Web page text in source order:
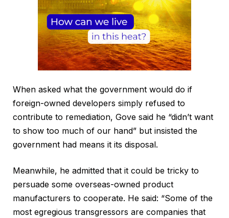
When asked what the government would do if
foreign-owned developers simply refused to
contribute to remediation, Gove said he “didn’t want
to show too much of our hand” but insisted the
government had means it its disposal.
Meanwhile, he admitted that it could be tricky to
persuade some overseas-owned product
manufacturers to cooperate. He said: “Some of the
most egregious transgressors are companies that